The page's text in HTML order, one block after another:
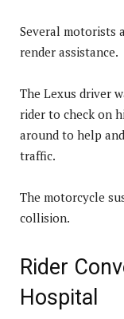
Several motorists
render assistance.
The Lexus driver
rider to check on
around to help
traffic.
The motorcycle
collision.
Rider
Hospital